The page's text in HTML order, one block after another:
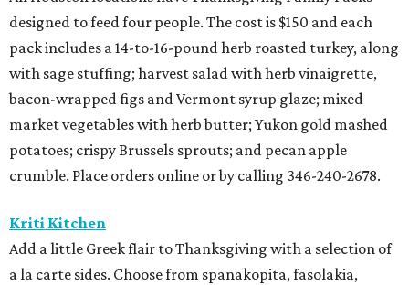
designed to feed four people. The cost is $150 and each
pack includes a 14-to-16-pound herb roasted turkey, along
with sage stuffing; harvest salad with herb vinaigrette,
bacon-wrapped figs and Vermont syrup glaze; mixed
market vegetables with herb butter; Yukon gold mashed
potatoes; crispy Brussels sprouts; and pecan apple
crumble. Place orders online or by calling 346-240-2678.
Kriti Kitchen
Add a little Greek flair to Thanksgiving with a selection of
a la carte sides. Choose from spanakopita, fasolakia,